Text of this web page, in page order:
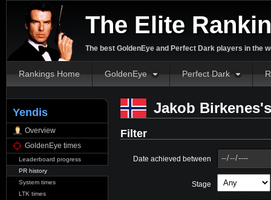
The Elite
The best GoldenEye and Perfect Dark players in the
Rankings Home GoldenEye Perfect Dark
Yendis
Overview
GoldenEye times
Leaderboard progress
PR history
System times
LTK times
Jakob
Filter
Date achieved between
Stage